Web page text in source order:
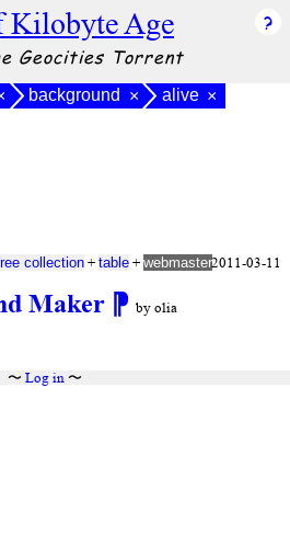
Kilobyte Age
Geocities Torrent
background × alive ×
Maker ⁋ by olia
collection + table + webmaster2011-03-11
〜 Log in〜